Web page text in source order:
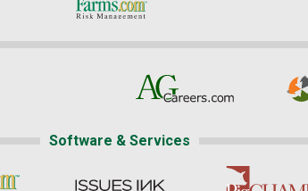
Software & Services